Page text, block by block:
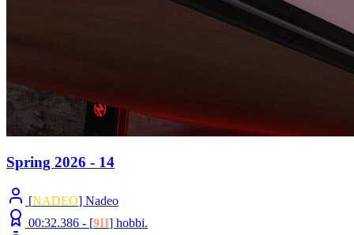
Spring 2026 - 14
[NADEO] Nadeo
00:32.386 - [9II] hobbi.